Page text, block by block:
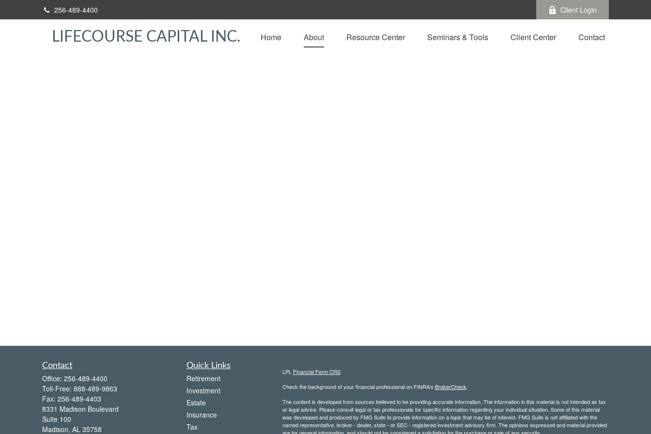
256-489-4400 Client Login
LIFECOURSE CAPITAL INC. Home About Resource Center Seminars & Tools Client Center Contact
Contact
Office: 256-489-4400
Toll-Free: 888-489-9863
Fax: 256-489-4403
8331 Madison Boulevard
Suite 100
Madison, AL 35758
Quick Links
Retirement
Investment
Estate
Insurance
Tax
LPL Financial Form CRS
Check the background of your financial professional on FINRA's BrokerCheck.
The content is developed from sources believed to be providing accurate information. The information in this material is not intended as tax
or legal advice. Please consult legal or tax professionals for specific information regarding your individual situation. Some of this material
was developed and produced by FMG Suite to provide information on a topic that may be of interest. FMG Suite is not affiliated with the
named representative, broker - dealer, state - or SEC - registered investment advisory firm. The opinions expressed and material provided